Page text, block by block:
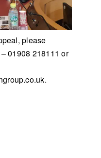
a vehicle in
please
01908 218111 or
.